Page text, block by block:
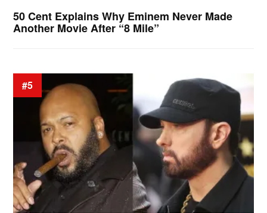
50 Cent Explains Why Eminem Never Made
Another Movie After “8 Mile”
#5